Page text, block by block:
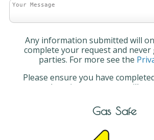
Any information submitted will
complete your request and
parties. For more see the
Please ensure you have
otherwise your query will not
Gas Safe